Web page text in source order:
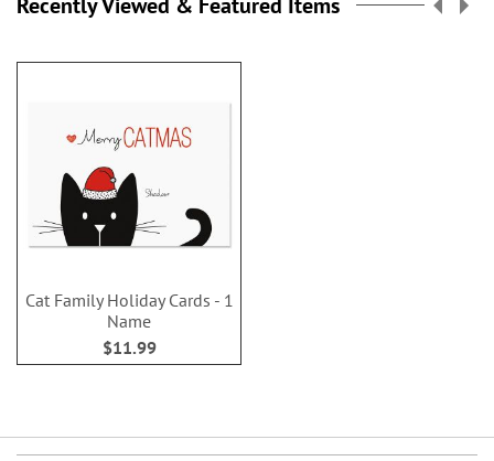
Cat Family Holiday Cards - 1
Name
$11.99